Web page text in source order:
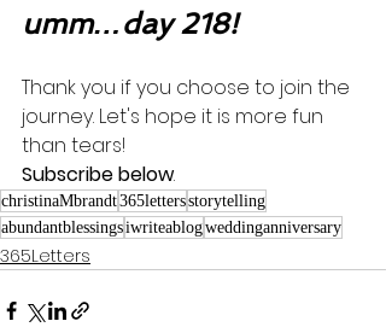
umm…day 218!
Thank you if you choose to join the
journey. Let's hope it is more fun
than tears!
Subscribe below.
christinaMbrandt365lettersstorytelling
abundantblessingsiwriteablogweddinganniversary
365Letters